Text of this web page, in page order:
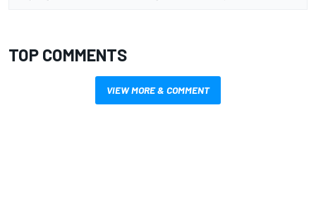
TOP COMMENTS
VIEW MORE & COMMENT